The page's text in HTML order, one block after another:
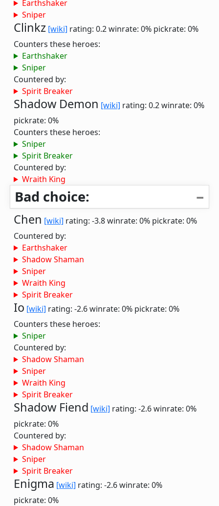
Earthshaker
Sniper
Clinkz [wiki] rating: 0.2winrate: 0% pickrate: 0%
Counters these heroes:
Earthshaker
Sniper
Countered by:
Spirit Breaker
Shadow Demon [wiki] rating: 0.2winrate: 0%
pickrate: 0%
Counters these heroes:
Sniper
Spirit Breaker
Countered by:
Wraith King
Bad choice:
Chen [wiki] rating: -3.8winrate: 0% pickrate: 0%
Countered by:
Earthshaker
Shadow Shaman
Sniper
Wraith King
Spirit Breaker
Io [wiki] rating: -2.6winrate: 0% pickrate: 0%
Counters these heroes:
Sniper
Countered by:
Shadow Shaman
Sniper
Wraith King
Spirit Breaker
Shadow Fiend [wiki] rating: -2.6winrate: 0%
pickrate: 0%
Countered by:
Shadow Shaman
Sniper
Spirit Breaker
Enigma [wiki] rating: -2.6winrate: 0%
pickrate: 0%